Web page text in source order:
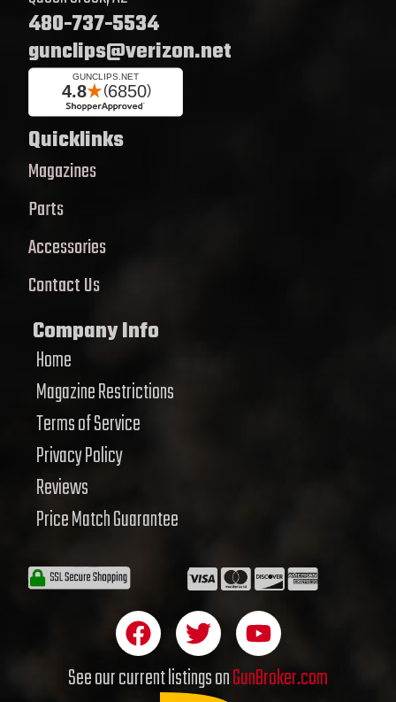
480-737-5534
gunclips@verizon.net
Quicklinks
Magazines
Parts
Accessories
Contact Us
Company Info
Home
Magazine Restrictions
Terms of Service
Privacy Policy
Reviews
Price Match Guarantee
F
a
c
T
w
i
Y
o
u
See our current listings onGunBroker.com